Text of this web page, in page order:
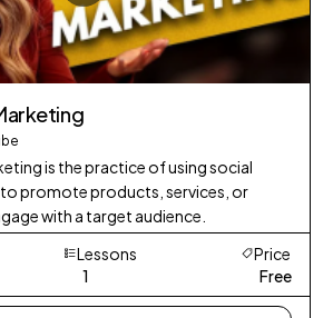
is the practice of using social
promote products, services, or
with a target audience.
Lessons
1
Price
Free